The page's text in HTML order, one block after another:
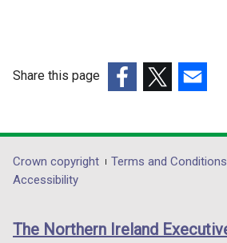
Share this page
opens
in
/
opens
in
/
opens
in
/
Department
footer
links
Crown copyright Terms and Conditions
Accessibility
The Northern Ireland